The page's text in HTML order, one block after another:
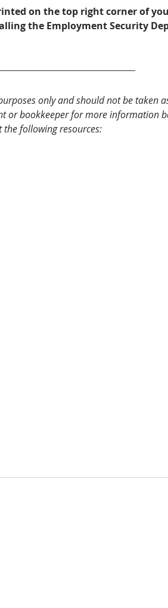
on the top right corner of
the Employment Security
only and should not be taken
or bookkeeper for more information
following resources: